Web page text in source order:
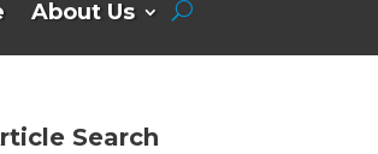
About Us
Search